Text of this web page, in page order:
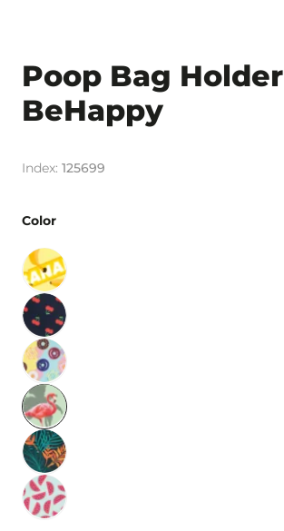
Poop Bag Holder
BeHappy
125699
Color